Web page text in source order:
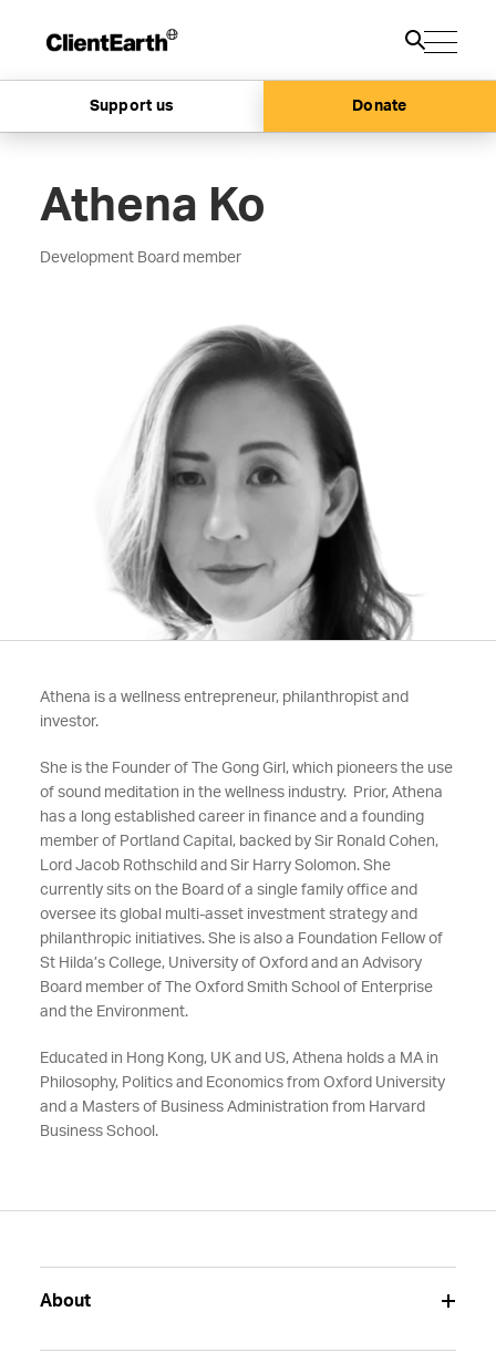
Support us Donate
Athena Ko
Development Board member
Athena is a wellness entrepreneur, philanthropist and
investor.
She is the Founder of The Gong Girl, which pioneers the use
of sound meditation in the wellness industry. Prior, Athena
has a long established career in finance and a founding
member of Portland Capital, backed by Sir Ronald Cohen,
Lord Jacob Rothschild and Sir Harry Solomon. She
currently sits on the Board of a single family office and
oversee its global multi-asset investment strategy and
philanthropic initiatives. She is also a Foundation Fellow of
St Hilda’s College, University of Oxford and an Advisory
Board member of The Oxford Smith School of Enterprise
and the Environment.
Educated in Hong Kong, UK and US, Athena holds a MA in
Philosophy, Politics and Economics from Oxford University
and a Masters of Business Administration from Harvard
Business School.
About